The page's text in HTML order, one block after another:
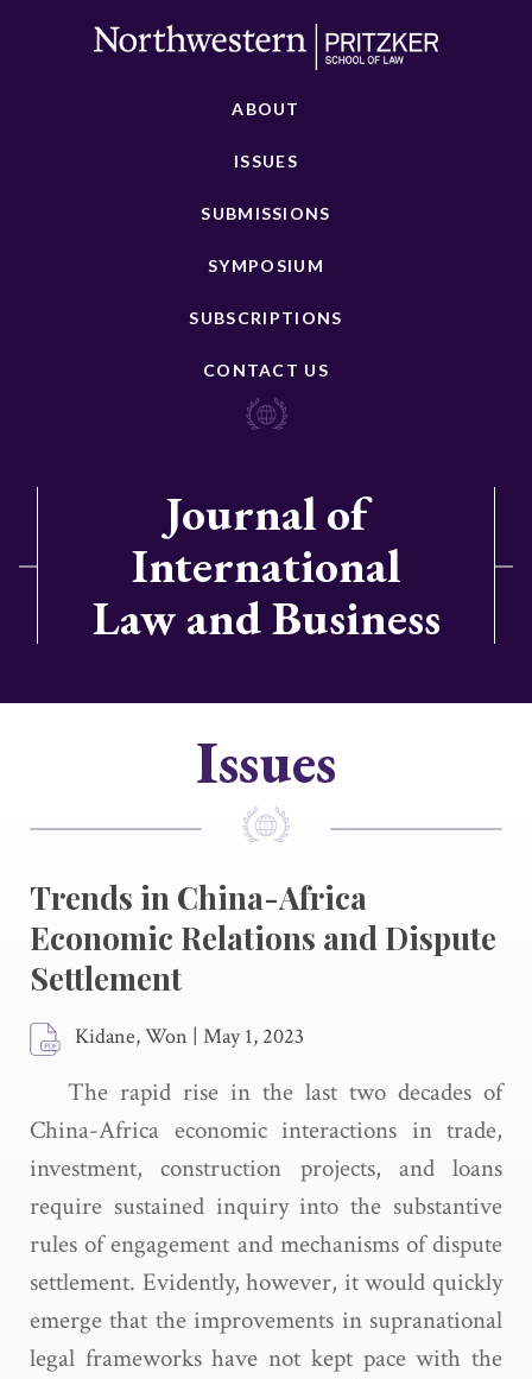
ABOUT
ISSUES
SUBMISSIONS
SYMPOSIUM
SUBSCRIPTIONS
CONTACT US
Journal of
International
Law and Business
Issues
Trends in China-Africa
Economic Relations and Dispute
Settlement
Kidane, Won | May 1, 2023
The rapid rise in the last two decades of
China-Africa economic interactions in trade,
investment, construction projects, and loans
require sustained inquiry into the substantive
rules of engagement and mechanisms of dispute
settlement. Evidently, however, it would quickly
emerge that the improvements in supranational
legal frameworks have not kept pace with the